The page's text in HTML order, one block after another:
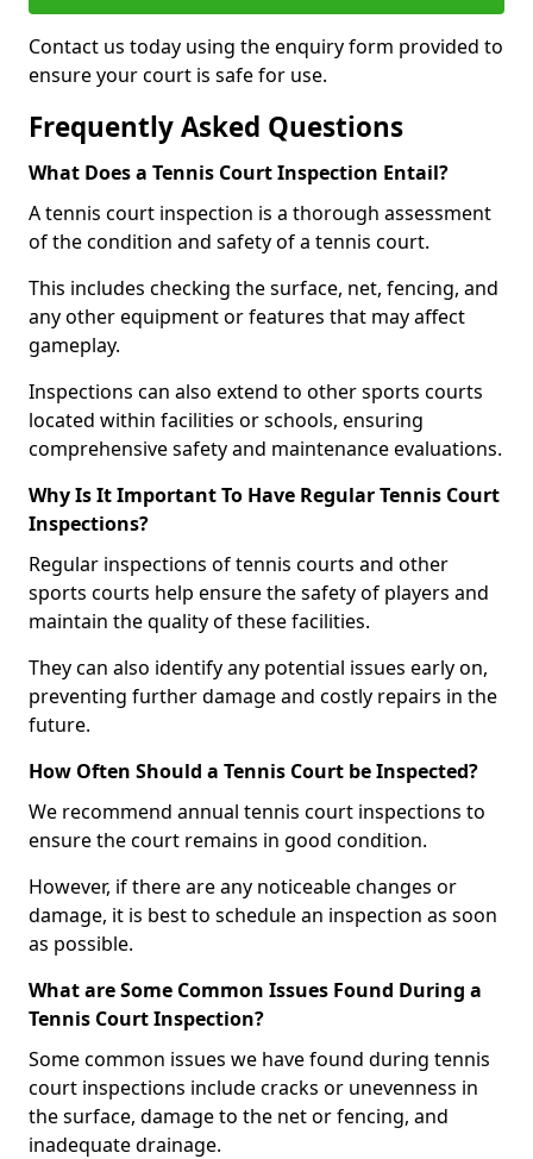
Contact us today using the enquiry form provided to
ensure your court is safe for use.
Frequently Asked Questions
What Does a Tennis Court Inspection Entail?
A tennis court inspection is a thorough assessment
of the condition and safety of a tennis court.
This includes checking the surface, net, fencing, and
any other equipment or features that may affect
gameplay.
Inspections can also extend to other sports courts
located within facilities or schools, ensuring
comprehensive safety and maintenance evaluations.
Why Is It Important To Have Regular Tennis Court
Inspections?
Regular inspections of tennis courts and other
sports courts help ensure the safety of players and
maintain the quality of these facilities.
They can also identify any potential issues early on,
preventing further damage and costly repairs in the
future.
How Often Should a Tennis Court be Inspected?
We recommend annual tennis court inspections to
ensure the court remains in good condition.
However, if there are any noticeable changes or
damage, it is best to schedule an inspection as soon
as possible.
What are Some Common Issues Found During a
Tennis Court Inspection?
Some common issues we have found during tennis
court inspections include cracks or unevenness in
the surface, damage to the net or fencing, and
inadequate drainage.